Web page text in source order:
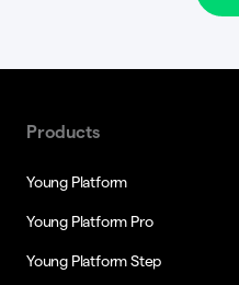
Products
Young Platform
Young Platform Pro
Young Platform Step